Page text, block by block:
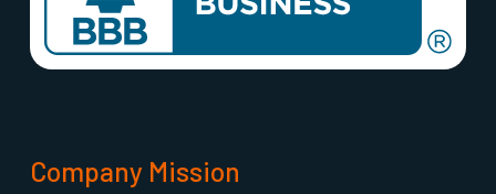
Company Mission